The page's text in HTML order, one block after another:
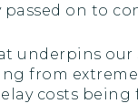
on to
our
from
costs